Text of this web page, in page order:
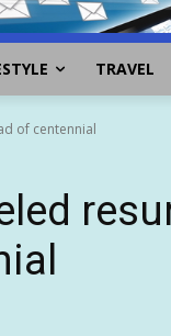
TRAVEL
of centennial